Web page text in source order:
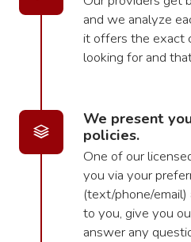
and we analyze
it offers the exact
looking for and
We present
policies.
One of our
you via your
(text/phone/
to you, give you
answer any